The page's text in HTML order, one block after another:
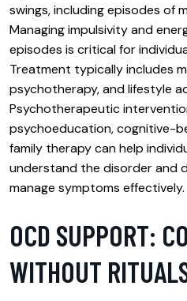
swings, including episodes of
Managing impulsivity and
episodes is critical for
Treatment typically includes
psychotherapy, and lifestyle
Psychotherapeutic
psychoeducation, cognitive-
family therapy can help
understand the disorder and
manage symptoms effectively.
OCD SUPPORT:
WITHOUT